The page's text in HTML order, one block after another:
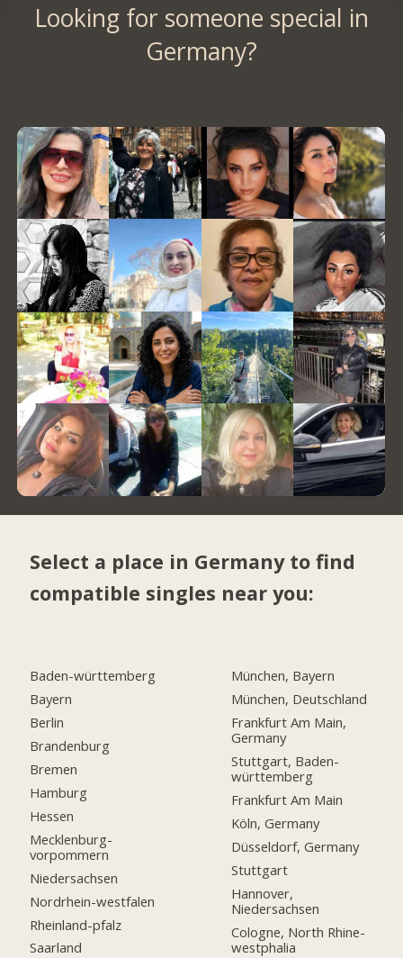
Looking for someone special in
Germany?
Select a place in Germany to find
compatible singles near you:
Baden-württemberg
Bayern
Berlin
Brandenburg
Bremen
Hamburg
Hessen
Mecklenburg-
vorpommern
Niedersachsen
Nordrhein-westfalen
Rheinland-pfalz
Saarland
München, Bayern
München, Deutschland
Frankfurt Am Main,
Germany
Stuttgart, Baden-
württemberg
Frankfurt Am Main
Köln, Germany
Düsseldorf, Germany
Stuttgart
Hannover,
Niedersachsen
Cologne, North Rhine-
westphalia